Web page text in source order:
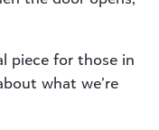
piece for those in
what we’re